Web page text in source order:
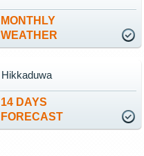
MONTHLY
WEATHER
14 DAYS
FORECAST
Hikkaduwa